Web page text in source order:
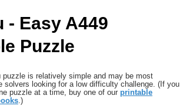
- Easy A449
Puzzle
puzzle is relatively simple and may be most
solvers looking for a low difficulty challenge. (If you
puzzle at a time, buy one of our printable
.)